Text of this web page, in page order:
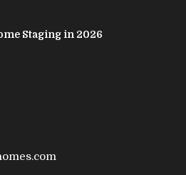
Staging in 2026